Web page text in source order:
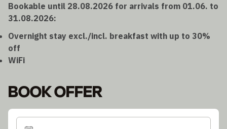
Bookable until 28.08.2026 for arrivals from 01.06. to
31.08.2026:
Overnight stay excl./incl. breakfast with up to 30%
off
WiFi
BOOK OFFER